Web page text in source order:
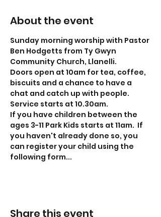
About the event
Sunday morning worship with Pastor
Ben Hodgetts from Ty Gwyn
Community Church, Llanelli.
Doors open at 10am for tea, coffee,
biscuits and a chance to have a
chat and catch up with people.
Service starts at 10.30am.
If you have children between the
ages 3-11 Park Kids starts at 11am.  If
you haven't already done so, you
can register your child using the
following form...
Share this event